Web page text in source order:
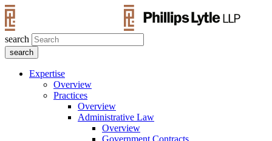
search
Expertise
Overview
Practices
Overview
Administrative Law
Overview
Government Contracts